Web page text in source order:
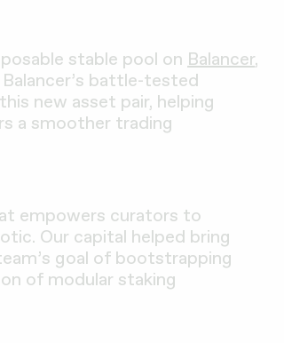
stable pool on Balancer,
battle-tested
new asset pair, helping
a smoother trading
empowers curators to
Our capital helped bring
goal of bootstrapping
of modular staking